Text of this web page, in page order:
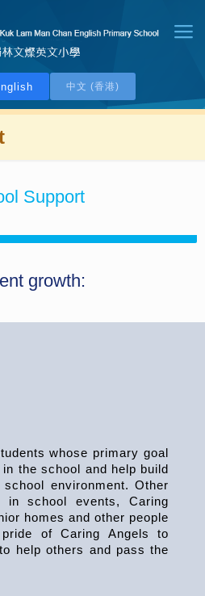
中文 (香港)
Support
growth:
whose primary goal
the school and help build
environment. Other
in school events, Caring
homes and other people
of Caring Angels to
help others and pass the